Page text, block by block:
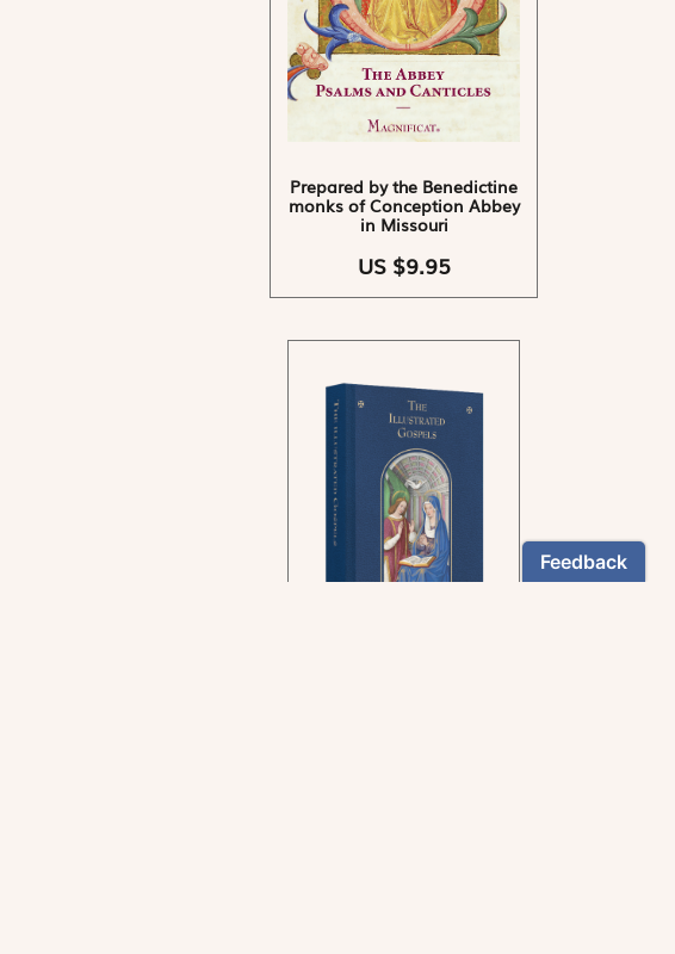
Prepared by the Benedictine
monks of Conception Abbey
in Missouri
US $9.95